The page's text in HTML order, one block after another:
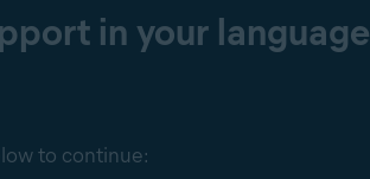
in your language
to continue: